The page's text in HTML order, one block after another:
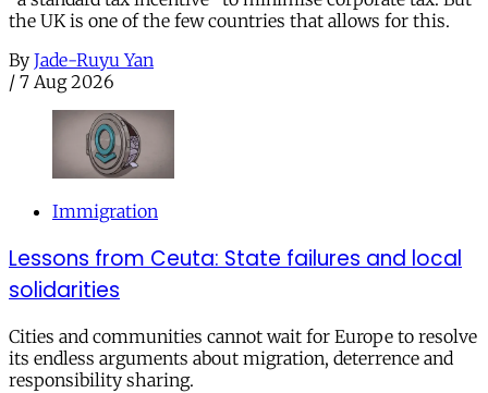
the UK is one of the few countries that allows for this.
By Jade-Ruyu Yan
/ 7 Aug 2026
Immigration
Lessons from Ceuta: State failures and local
solidarities
Cities and communities cannot wait for Europe to resolve
its endless arguments about migration, deterrence and
responsibility sharing.